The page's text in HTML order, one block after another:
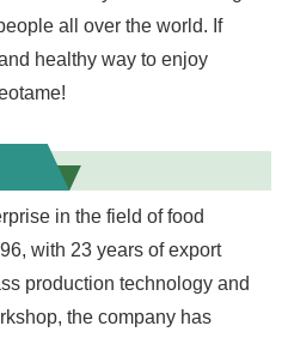
all over the world. If
healthy way to enjoy
in the field of food
with 23 years of export
production technology and
the company has